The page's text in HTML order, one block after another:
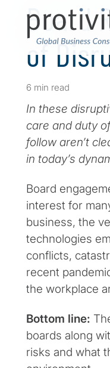
Board
of
6 min read
In these
care and duty
follow aren’t
in today’s
Board
interest for
business, the
technologies
conflicts,
recent
the workplace
Bottom line:
boards along
risks and what